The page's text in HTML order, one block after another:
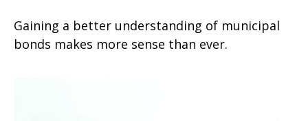
Gaining a better understanding of municipal
bonds makes more sense than ever.